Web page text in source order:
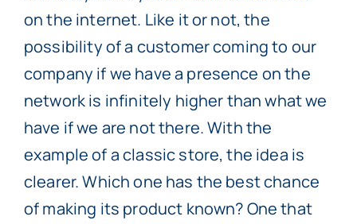
on the internet. Like it or not, the
possibility of a customer coming to our
company if we have a presence on the
network is infinitely higher than what we
have if we are not there. With the
example of a classic store, the idea is
clearer. Which one has the best chance
of making its product known? One that